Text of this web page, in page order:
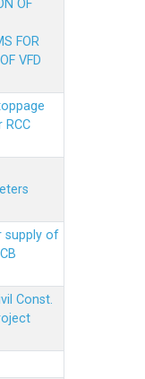
OF
FOR
VFD
supply of
Const.